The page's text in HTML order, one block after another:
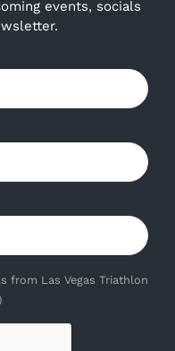
events, socials
from Las Vegas Triathlon